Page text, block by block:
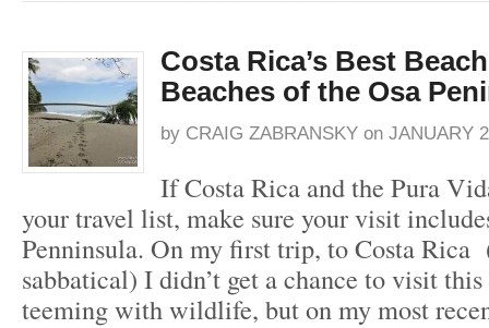
Costa Rica’s Best
Beaches of the Osa
by CRAIG ZABRANSKY on JANUARY
If Costa Rica and the Pura
your travel list, make sure your visit
Penninsula. On my first trip, to Costa Rica
sabbatical) I didn’t get a chance to visit
teeming with wildlife, but on my most